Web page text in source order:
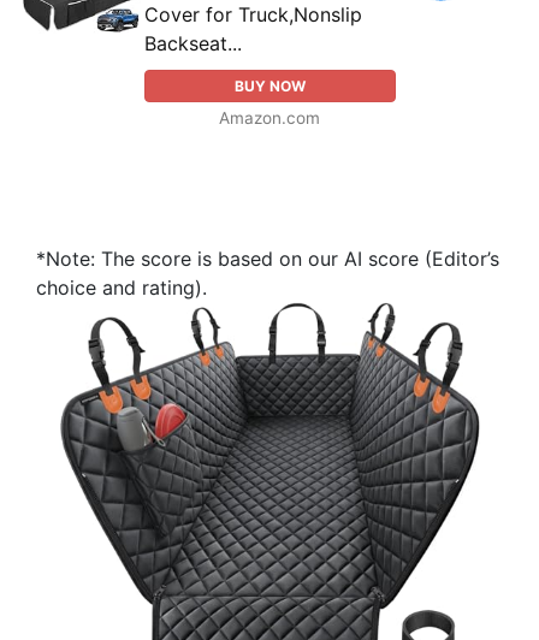
Cover for Truck,Nonslip
Backseat...
BUY NOW
Amazon.com
*Note: The score is based on our AI score (Editor’s
choice and rating).